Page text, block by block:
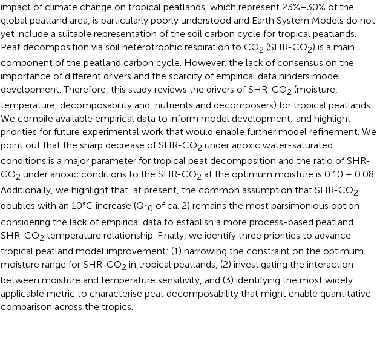
impact of climate change on tropical peatlands, which represent 23%–30% of the
global peatland area, is particularly poorly understood and Earth System Models do not
yet include a suitable representation of the soil carbon cycle for tropical peatlands.
Peat decomposition via soil heterotrophic respiration to CO2 (SHR-CO2) is a main
component of the peatland carbon cycle. However, the lack of consensus on the
importance of different drivers and the scarcity of empirical data hinders model
development. Therefore, this study reviews the drivers of SHR-CO2 (moisture,
temperature, decomposability and, nutrients and decomposers) for tropical peatlands.
We compile available empirical data to inform model development; and highlight
priorities for future experimental work that would enable further model refinement. We
point out that the sharp decrease of SHR-CO2 under anoxic water-saturated
conditions is a major parameter for tropical peat decomposition and the ratio of SHR-
CO2 under anoxic conditions to the SHR-CO2 at the optimum moisture is 0.10 ± 0.08.
Additionally, we highlight that, at present, the common assumption that SHR-CO2
doubles with an 10°C increase (Q10 of ca. 2) remains the most parsimonious option
considering the lack of empirical data to establish a more process-based peatland
SHR-CO2 temperature relationship. Finally, we identify three priorities to advance
tropical peatland model improvement: (1) narrowing the constraint on the optimum
moisture range for SHR-CO2 in tropical peatlands, (2) investigating the interaction
between moisture and temperature sensitivity, and (3) identifying the most widely
applicable metric to characterise peat decomposability that might enable quantitative
comparison across the tropics.